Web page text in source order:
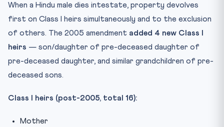
When a Hindu male dies intestate, property devolves
first on Class I heirs simultaneously and to the exclusion
of others. The 2005 amendment added 4 new Class I
heirs — son/daughter of pre-deceased daughter of
pre-deceased daughter, and similar grandchildren of pre-
deceased sons.
Class I heirs (post-2005, total 16):
Mother